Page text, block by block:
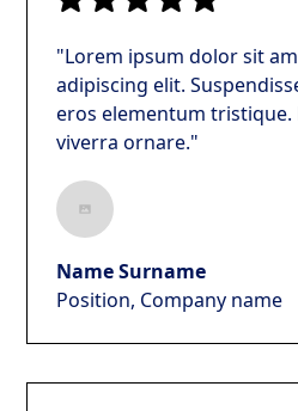
"Lorem ipsum dolor sit
adipiscing elit.
eros elementum tristique.
viverra ornare."
Name Surname
Position, Company name